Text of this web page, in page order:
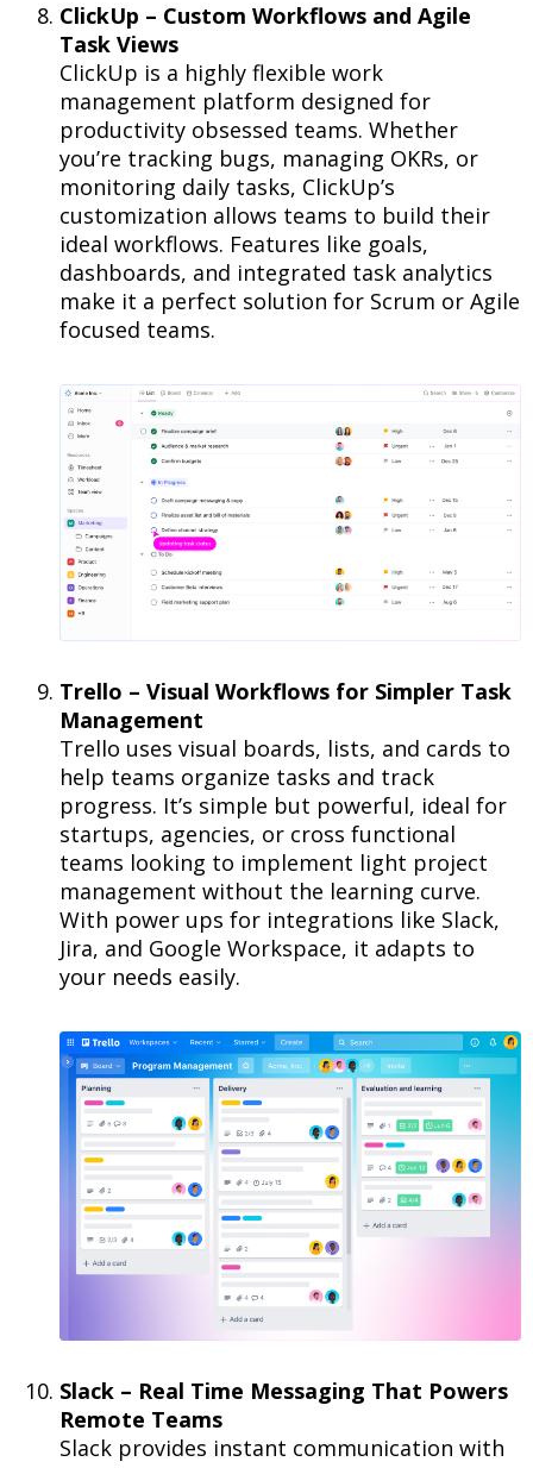
ClickUp – Custom Workflows and Agile
Task Views
ClickUp is a highly flexible work
management platform designed for
productivity obsessed teams. Whether
you’re tracking bugs, managing OKRs, or
monitoring daily tasks, ClickUp’s
customization allows teams to build their
ideal workflows. Features like goals,
dashboards, and integrated task analytics
make it a perfect solution for Scrum or Agile
focused teams.
Trello – Visual Workflows for Simpler Task
Management
Trello uses visual boards, lists, and cards to
help teams organize tasks and track
progress. It’s simple but powerful, ideal for
startups, agencies, or cross functional
teams looking to implement light project
management without the learning curve.
With power ups for integrations like Slack,
Jira, and Google Workspace, it adapts to
your needs easily.
Slack – Real Time Messaging That Powers
Remote Teams
Slack provides instant communication with